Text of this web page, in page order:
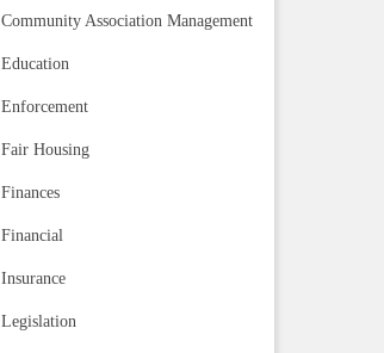
Community Association Management
Education
Enforcement
Fair Housing
Finances
Financial
Insurance
Legislation